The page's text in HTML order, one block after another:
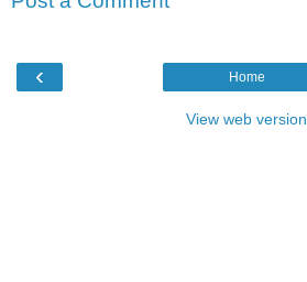
‹ Home
View web version